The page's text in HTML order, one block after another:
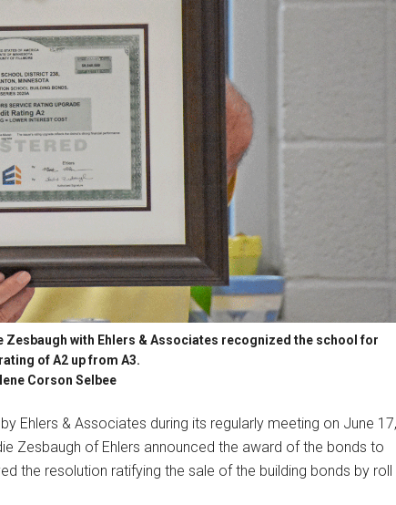
with Ehlers & Associates recognized the school for
of A2 up from A3.
Corson Selbee
Ehlers & Associates during its regularly meeting on June 17,
Zesbaugh of Ehlers announced the award of the bonds to
the resolution ratifying the sale of the building bonds by roll